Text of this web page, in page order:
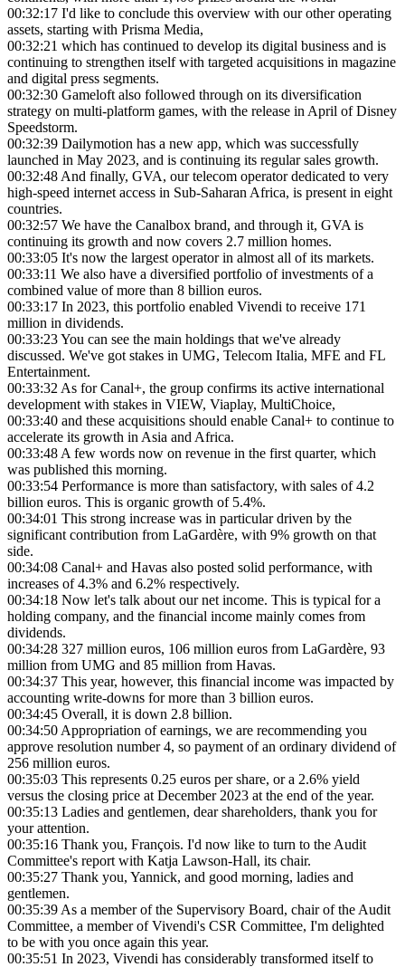
00:32:17 I'd like to conclude this overview with our other operating
assets, starting with Prisma Media,
00:32:21 which has continued to develop its digital business and is
continuing to strengthen itself with targeted acquisitions in magazine
and digital press segments.
00:32:30 Gameloft also followed through on its diversification
strategy on multi-platform games, with the release in April of Disney
Speedstorm.
00:32:39 Dailymotion has a new app, which was successfully
launched in May 2023, and is continuing its regular sales growth.
00:32:48And finally, GVA, our telecom operator dedicated to very
high-speed internet access in Sub-Saharan Africa, is present in eight
countries.
00:32:57 We have the Canalbox brand, and through it, GVA is
continuing its growth and now covers 2.7 million homes.
00:33:05 It's now the largest operator in almost all of its markets.
00:33:11 We also have a diversified portfolio of investments of a
combined value of more than 8 billion euros.
00:33:17 In 2023, this portfolio enabled Vivendi to receive 171
million in dividends.
00:33:23You can see the main holdings that we've already
discussed. We've got stakes in UMG, Telecom Italia, MFE and FL
Entertainment.
00:33:32As for Canal+, the group confirms its active international
development with stakes in VIEW, Viaplay, MultiChoice,
00:33:40 and these acquisitions should enable Canal+ to continue to
accelerate its growth in Asia and Africa.
00:33:48A few words now on revenue in the first quarter, which
was published this morning.
00:33:54 Performance is more than satisfactory, with sales of 4.2
billion euros. This is organic growth of 5.4%.
00:34:01 This strong increase was in particular driven by the
significant contribution from LaGardère, with 9% growth on that
side.
00:34:08 Canal+ and Havas also posted solid performance, with
increases of 4.3% and 6.2% respectively.
00:34:18 Now let's talk about our net income. This is typical for a
holding company, and the financial income mainly comes from
dividends.
00:34:28 327 million euros, 106 million euros from LaGardère, 93
million from UMG and 85 million from Havas.
00:34:37 This year, however, this financial income was impacted by
accounting write-downs for more than 3 billion euros.
00:34:45 Overall, it is down 2.8 billion.
00:34:50Appropriation of earnings, we are recommending you
approve resolution number 4, so payment of an ordinary dividend of
256 million euros.
00:35:03 This represents 0.25 euros per share, or a 2.6% yield
versus the closing price at December 2023 at the end of the year.
00:35:13 Ladies and gentlemen, dear shareholders, thank you for
your attention.
00:35:16 Thank you, François. I'd now like to turn to the Audit
Committee's report with Katja Lawson-Hall, its chair.
00:35:27 Thank you, Yannick, and good morning, ladies and
gentlemen.
00:35:39As a member of the Supervisory Board, chair of the Audit
Committee, a member of Vivendi's CSR Committee, I'm delighted
to be with you once again this year.
00:35:51 In 2023, Vivendi has considerably transformed itself to